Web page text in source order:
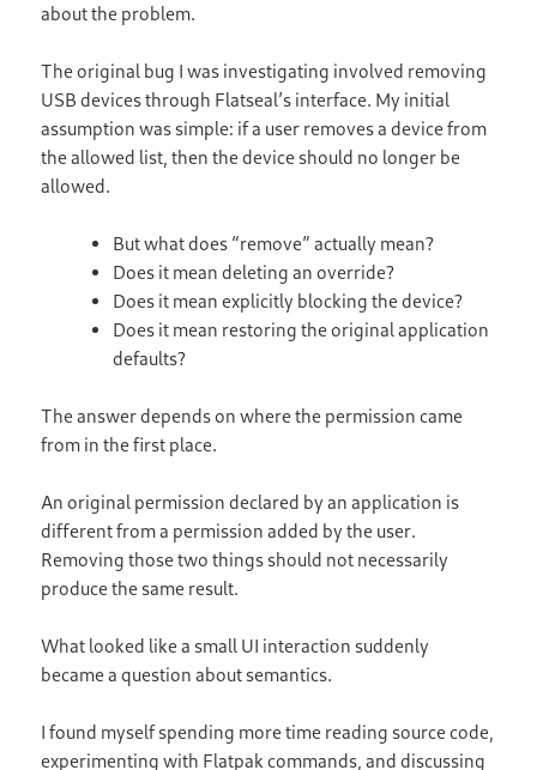
about the problem.
The original bug I was investigating involved removing
USB devices through Flatseal’s interface. My initial
assumption was simple: if a user removes a device from
the allowed list, then the device should no longer be
allowed.
But what does “remove” actually mean?
Does it mean deleting an override?
Does it mean explicitly blocking the device?
Does it mean restoring the original application
defaults?
The answer depends on where the permission came
from in the first place.
An original permission declared by an application is
different from a permission added by the user.
Removing those two things should not necessarily
produce the same result.
What looked like a small UI interaction suddenly
became a question about semantics.
I found myself spending more time reading source code,
experimenting with Flatpak commands, and discussing